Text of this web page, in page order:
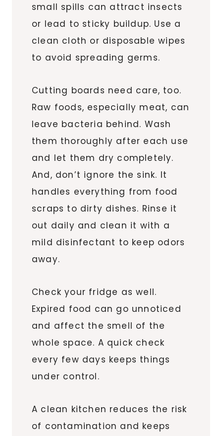
small spills can attract insects
or lead to sticky buildup. Use a
clean cloth or disposable wipes
to avoid spreading germs.
Cutting boards need care, too.
Raw foods, especially meat, can
leave bacteria behind. Wash
them thoroughly after each use
and let them dry completely.
And, don’t ignore the sink. It
handles everything from food
scraps to dirty dishes. Rinse it
out daily and clean it with a
mild disinfectant to keep odors
away.
Check your fridge as well.
Expired food can go unnoticed
and affect the smell of the
whole space. A quick check
every few days keeps things
under control.
A clean kitchen reduces the risk
of contamination and keeps